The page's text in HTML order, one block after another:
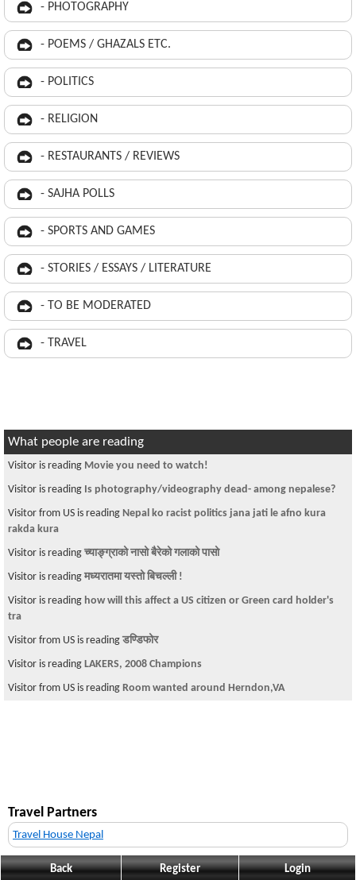
- PHOTOGRAPHY
- POEMS / GHAZALS ETC.
- POLITICS
- RELIGION
- RESTAURANTS / REVIEWS
- SAJHA POLLS
- SPORTS AND GAMES
- STORIES / ESSAYS / LITERATURE
- TO BE MODERATED
- TRAVEL
What people are reading
Visitor is reading Movie you need to watch!
Visitor is reading Is photography/videography dead- among nepalese?
Visitor from US is reading Nepal ko racist politics jana jati le afno kura
rakda kura
Visitor is reading च्याङ्ग्राको नासो बैरेको गलाको पासो
Visitor is reading मध्यरातमा यस्तो बिचल्ली !
Visitor is reading how will this affect a US citizen or Green card holder's
tra
Visitor from US is reading डण्डिफोर
Visitor is reading LAKERS, 2008 Champions
Visitor from US is reading Room wanted around Herndon,VA
Travel Partners
Travel House Nepal
Back Register Login